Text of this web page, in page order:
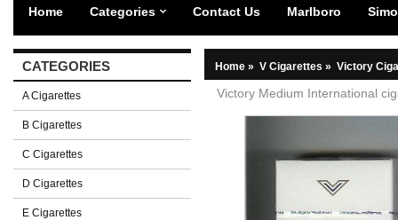
Home Categories Contact Us Marlboro
CATEGORIES
A Cigarettes
B Cigarettes
C Cigarettes
D Cigarettes
E Cigarettes
Home » V Cigarettes » Victory
Victory Medium International